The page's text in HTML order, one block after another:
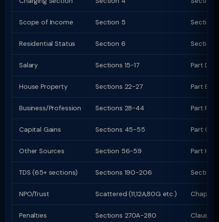
Scope of Income Section 5 Section
Residential Status Section 6 Section
Salary Sections 15-17 Part D
House Property Sections 22-27 Part E
Business/Profession Sections 28-44 Part F
Capital Gains Sections 45-55 Part G;
Other Sources Section 56-59 Part H
TDS (65+ sections) Sections 190-206
NPO/Trust Scattered (11,12A,80G etc.) Chapter
Penalties Sections 270A-280 Clauses